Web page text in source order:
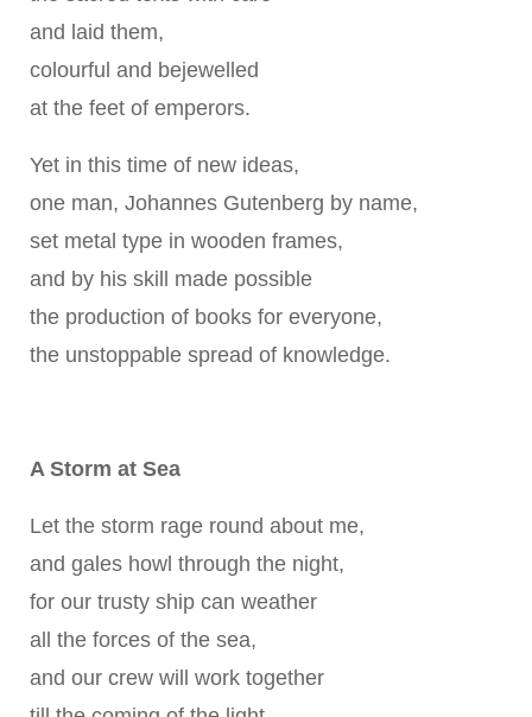
and laid them,
colourful and bejewelled
at the feet of emperors.
Yet in this time of new ideas,
one man, Johannes Gutenberg by name,
set metal type in wooden frames,
and by his skill made possible
the production of books for everyone,
the unstoppable spread of knowledge.
A Storm at Sea
Let the storm rage round about me,
and gales howl through the night,
for our trusty ship can weather
all the forces of the sea,
and our crew will work together